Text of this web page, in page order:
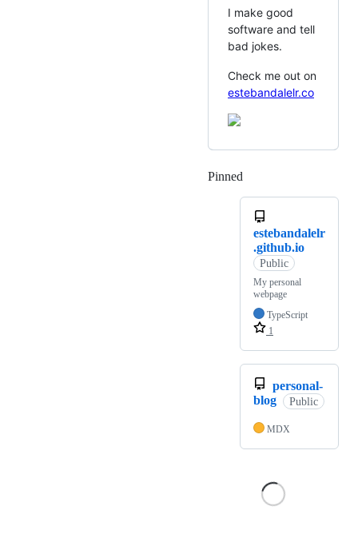
I make good
software and tell
bad jokes.
Check me out on
estebandalelr.co
Pinned
estebandalelr
.github.io
Public
My personal
webpage
TypeScript
1
personal-
blog
Public
MDX